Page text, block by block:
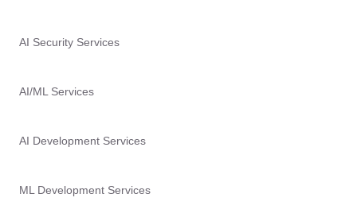
AI Security Services
AI/ML Services
AI Development Services
ML Development Services